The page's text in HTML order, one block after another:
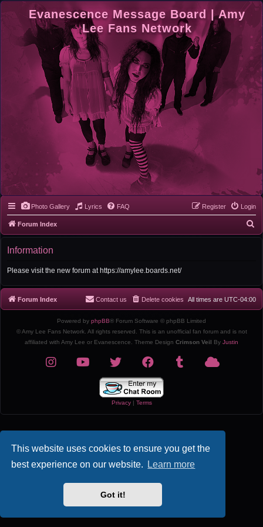
This website uses cookies to ensure you get the
best experience on our website.
Learn more
Got it!
Evanescence Message Board | Amy
Lee Fans Network
Photo Gallery Lyrics FAQ Login
Register
Forum Index
e
Information
Please visit the new forum at https://amylee.boards.net/
Forum Index All times are UTC-04:00
Delete cookies
Contact us
Powered by phpBB® Forum Software © phpBB Limited
© Amy Lee Fans Network. All rights reserved. This is an unofficial fan forum and is not
affiliated with Amy Lee or Evanescence. Theme Design Crimson Veil By Justin
Privacy| Terms